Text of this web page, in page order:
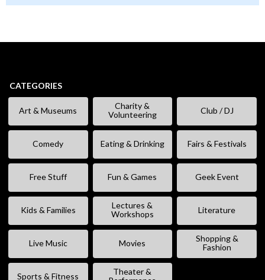
CATEGORIES
Art & Museums
Charity &
Volunteering
Club / DJ
Comedy Eating & Drinking Fairs & Festivals
Free Stuff Fun & Games Geek Event
Kids & Families
Lectures &
Workshops
Literature
Live Music Movies
Shopping &
Fashion
Sports & Fitness
Theater &